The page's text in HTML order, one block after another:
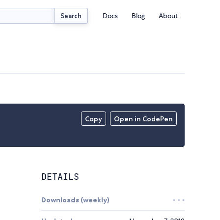
Search Docs Blog About
Copy Open in CodePen
DETAILS
Downloads (weekly)